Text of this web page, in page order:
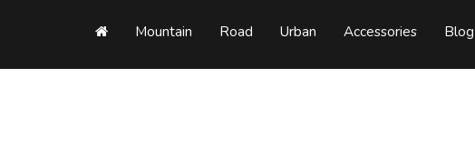
Mountain Road Urban Accessories Blog